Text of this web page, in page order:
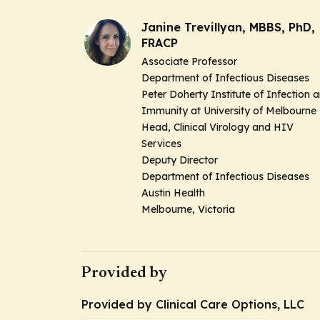
Janine Trevillyan, MBBS, PhD,
FRACP
Associate Professor
Department of Infectious Diseases
Peter Doherty Institute of Infection
Immunity at University of Melbourne
Head, Clinical Virology and HIV
Services
Deputy Director
Department of Infectious Diseases
Austin Health
Melbourne, Victoria
Provided by
Provided by Clinical Care Options, LLC